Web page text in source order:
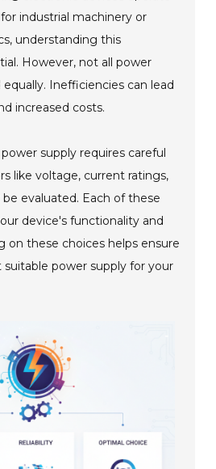
industrial machinery or
understanding this
However, not all power
Inefficiencies can lead
increased costs.
supply requires careful
like voltage, current ratings,
evaluated. Each of these
device's functionality and
on these choices helps ensure
power supply for your